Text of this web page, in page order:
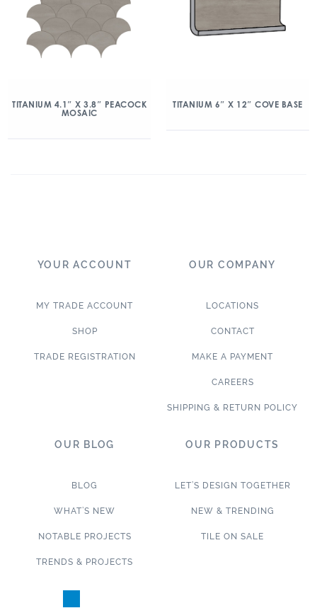
TITANIUM 4.1″ X 3.8″ PEACOCK
MOSAIC
TITANIUM 6″ X 12″ COVE BASE
YOUR ACCOUNT
MY TRADE ACCOUNT
SHOP
TRADE REGISTRATION
OUR COMPANY
LOCATIONS
CONTACT
MAKE A PAYMENT
CAREERS
SHIPPING & RETURN POLICY
OUR BLOG
BLOG
WHAT’S NEW
NOTABLE PROJECTS
TRENDS & PROJECTS
OUR PRODUCTS
LET’S DESIGN TOGETHER
NEW & TRENDING
TILE ON SALE